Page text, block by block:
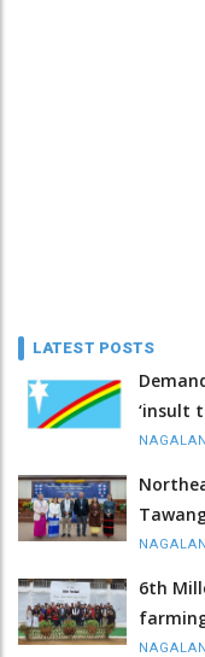
LATEST POSTS
‘insult
6th